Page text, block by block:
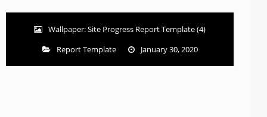
Wallpaper: Site Progress Report Template (4)
Report Template
January 30, 2020